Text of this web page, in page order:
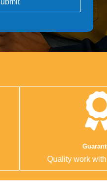
Quality work